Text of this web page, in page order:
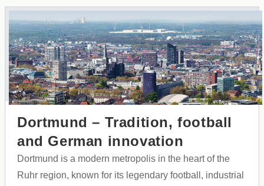
Dortmund – Tradition, football
and German innovation
Dortmund is a modern metropolis in the heart of the
Ruhr region, known for its legendary football, industrial